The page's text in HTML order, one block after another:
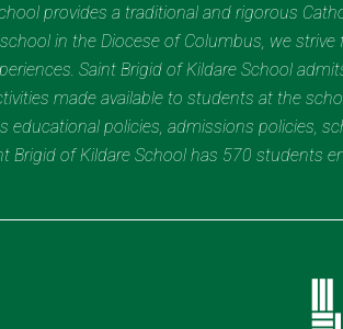
provides a traditional and rigorous
in the Diocese of Columbus, we
Saint Brigid of Kildare School
made available to students at the
educational policies, admissions policies,
Brigid of Kildare School has 570 students